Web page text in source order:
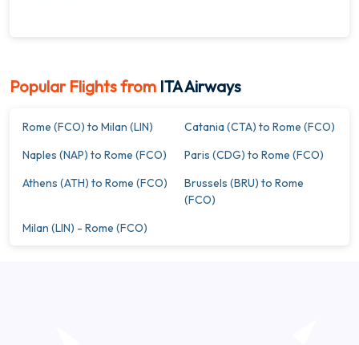
Popular Flights from ITA Airways
Rome (FCO) to Milan (LIN)
Catania (CTA) to Rome (FCO)
Naples (NAP) to Rome (FCO)
Paris (CDG) to Rome (FCO)
Athens (ATH) to Rome (FCO)
Brussels (BRU) to Rome
(FCO)
Milan (LIN) - Rome (FCO)